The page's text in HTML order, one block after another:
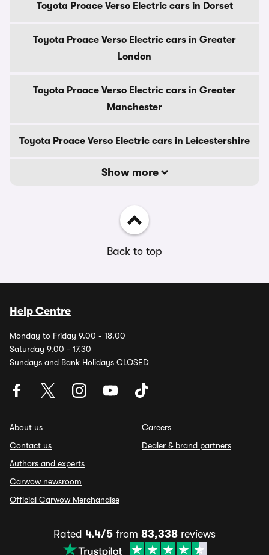
Toyota Proace Verso Electric cars in Dorset
Toyota Proace Verso Electric cars in Greater
London
Toyota Proace Verso Electric cars in Greater
Manchester
Toyota Proace Verso Electric cars in Leicestershire
Show more
Back to top
Help Centre
Monday to Friday 9.00 - 18.00
Saturday 9.00 - 17.30
Sundays and Bank Holidays CLOSED
About us
Contact us
Authors and experts
Carwow newsroom
Official Carwow Merchandise
Careers
Dealer & brand partners
Rated 4.4/5 from 83,338 reviews